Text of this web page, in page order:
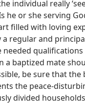
individual really
he or she serving
filled with loving
a regular and
needed
a baptized mate
be sure that
the peace-
divided